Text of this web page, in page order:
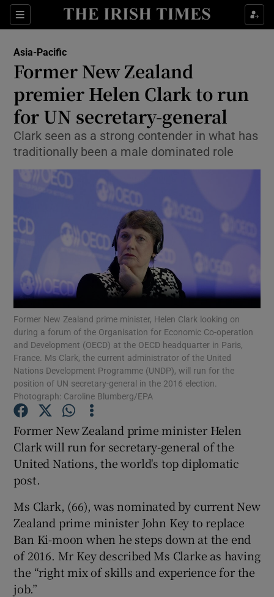
Sections
Show Culture sub sections
Show Technology sub sections
Show Motors sub sections
Show Podcasts sub sections
Show Gaeilge sub sections
Show History sub sections
Show Sponsored sub sections
Asia-Pacific
Former New Zealand
premier Helen Clark to run
for UN secretary-general
Clark seen as a strong contender in what has
traditionally been a male dominated role
Former New Zealand prime minister, Helen Clark looking on
during a forum of the Organisation for Economic Co-operation
and Development (OECD) at the OECD headquarter in Paris,
France. Ms Clark, the current administrator of the United
Nations Development Programme (UNDP), will run for the
position of UN secretary-general in the 2016 election.
Photograph: Caroline Blumberg/EPA
Former New Zealand prime minister Helen
Clark will run for secretary-general of the
United Nations, the world's top diplomatic
post.
Ms Clark, (66), was nominated by current New
Zealand prime minister John Key to replace
Ban Ki-moon when he steps down at the end
of 2016. Mr Key described Ms Clarke as having
the “right mix of skills and experience for the
job.”